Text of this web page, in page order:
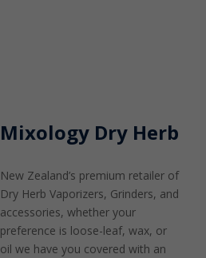
Mixology Dry Herb
New Zealand’s premium retailer of
Dry Herb Vaporizers, Grinders, and
accessories, whether your
preference is loose-leaf, wax, or
oil we have you covered with an